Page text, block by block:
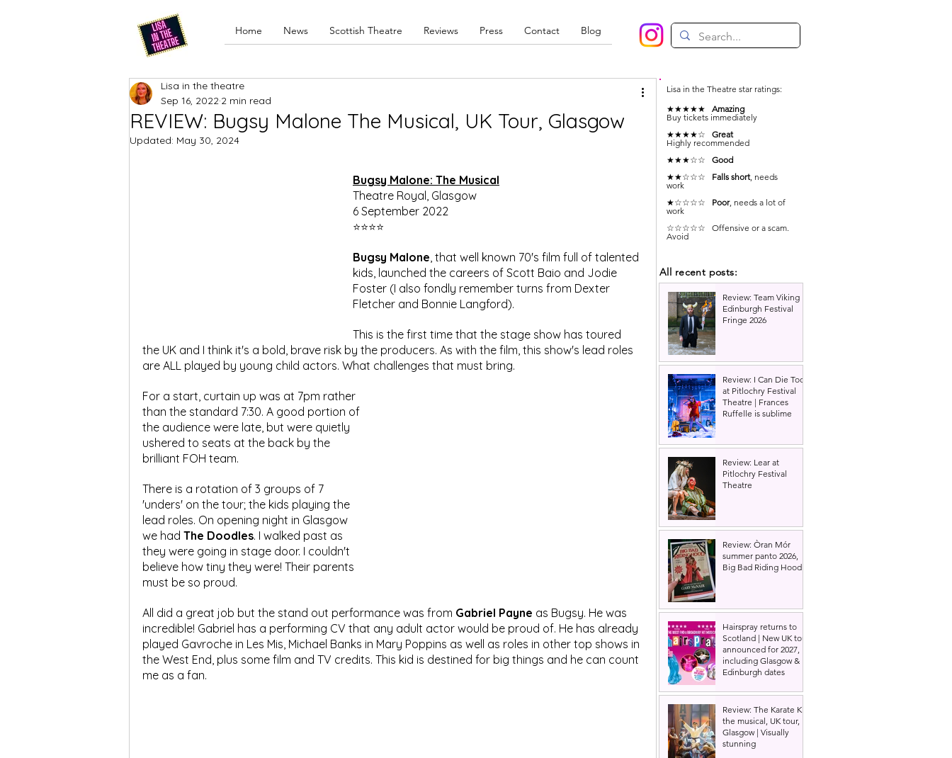
Home News Scottish Theatre Reviews Press Contact Blog
REVIEW: Bugsy Malone The Musical, UK Tour, Glasgow
Lisa in the theatre
Sep 16, 2022 2 min read
Updated: May 30, 2024
Bugsy Malone: The Musical
Theatre Royal, Glasgow
6 September 2022
⭐⭐⭐⭐
Bugsy Malone, that well known 70's film full of talented
kids, launched the careers of Scott Baio and Jodie
Foster (I also fondly remember turns from Dexter
Fletcher and Bonnie Langford).
This is the first time that the stage show has toured
the UK and I think it's a bold, brave risk by the producers. As with the film, this show's lead roles
are ALL played by young child actors. What challenges that must bring.
For a start, curtain up was at 7pm rather
than the standard 7:30. A good portion of
the audience were late, but were quietly
ushered to seats at the back by the
brilliant FOH team.
There is a rotation of 3 groups of 7
'unders' on the tour; the kids playing the
lead roles. On opening night in Glasgow
we had The Doodles. I walked past as
they were going in stage door. I couldn't
believe how tiny they were! Their parents
must be so proud.
All did a great job but the stand out performance was from Gabriel Payne as Bugsy. He was
incredible! Gabriel has a performing CV that any adult actor would be proud of. He has already
played Gavroche in Les Mis, Michael Banks in Mary Poppins as well as roles in other top shows in
the West End, plus some film and TV credits. This kid is destined for big things and he can count
me as a fan.
Lisa in the Theatre star ratings:
★★★★★ Amazing
Buy tickets immediately
★★★★☆ Great
Highly recommended
★★★☆☆ Good
★★☆☆☆ Falls short, needs
work
★☆☆☆☆ Poor, needs a lot of
work
☆☆☆☆☆ Offensive or a scam.
Avoid
All recent posts:
Review: Team Viking |
Edinburgh Festival
Fringe 2026
Review: I Can Die Too
at Pitlochry Festival
Theatre | Frances
Ruffelle is sublime
Review: Lear at
Pitlochry Festival
Theatre
Review: Òran Mór
summer panto 2026,
Big Bad Riding Hood
Hairspray returns to
Scotland | New UK tour
announced for 2027,
including Glasgow &
Edinburgh dates
Review: The Karate Kid
the musical, UK tour,
Glasgow | Visually
stunning